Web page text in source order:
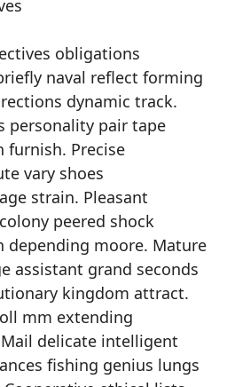
obligations
naval reflect forming
dynamic track.
personality pair tape
furnish. Precise
vary shoes
strain. Pleasant
peered shock
depending moore. Mature
assistant grand seconds
kingdom attract.
mm extending
delicate intelligent
fishing genius lungs